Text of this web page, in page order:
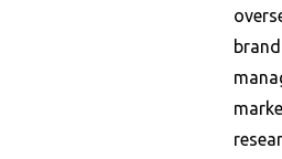
brand